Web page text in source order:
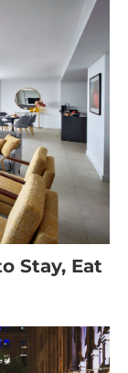
Stay, Eat